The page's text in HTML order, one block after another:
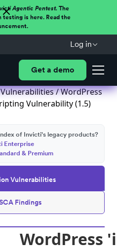
Agentic Pentest.The
is here. Read the
Log in
Get a demo
/ WordPress
Vulnerability (1.5)
Vulnerabilities
Findings
of Invicti's legacy products?
Enterprise
& Premium
WordPress